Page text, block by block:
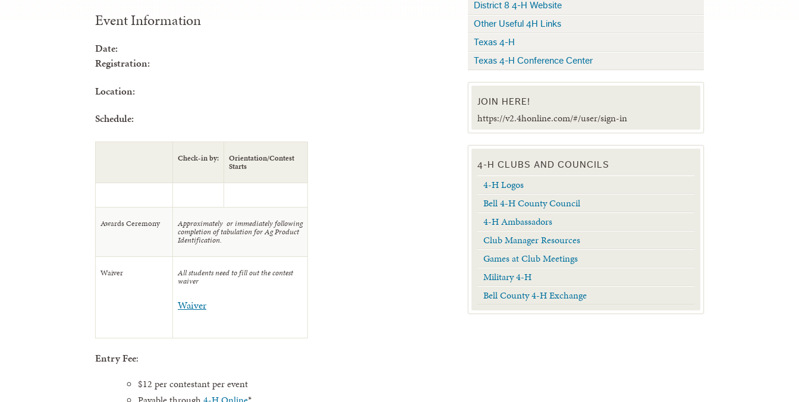
Event Information
Date:
Registration:
Location:
Schedule:
Check-in by: Orientation/Contest
Starts
Awards Ceremony Approximately or immediately following
completion of tabulation for Ag Product
Identification.
Waiver All students need to fill out the contest
waiver
Waiver
Entry Fee:
$12 per contestant per event
District 8 4-H Website
Other Useful 4H Links
Texas 4-H
Texas 4-H Conference Center
JOIN HERE!
https://v2.4honline.com/#/user/sign-in
4-H CLUBS AND COUNCILS
4-H Logos
Bell 4-H County Council
4-H Ambassadors
Club Manager Resources
Games at Club Meetings
Military 4-H
Bell County 4-H Exchange